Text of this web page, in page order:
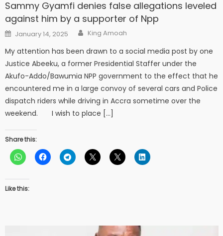
Sammy Gyamfi denies false allegations leveled
against him by a supporter of Npp
Posted
on
January 14, 2025 Author
King Amoah
My attention has been drawn to a social media post by one
Justice Abeeku, a former Presidential Staffer under the
Akufo-Addo/Bawumia NPP government to the effect that he
encountered me in a large convoy of several cars and Police
dispatch riders while driving in Accra sometime over the
weekend. I wish to place […]
Share this:
Like this: